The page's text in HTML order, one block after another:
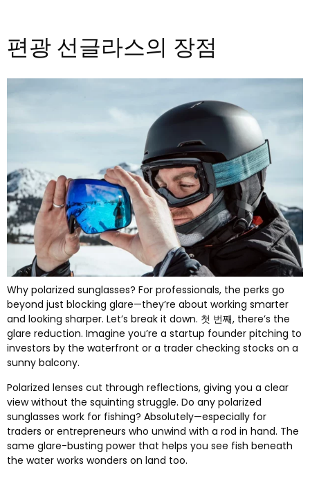
편광 선글라스의 장점
Why polarized sunglasses? For professionals, the perks go
beyond just blocking glare—they’re about working smarter
and looking sharper. Let’s break it down. 첫 번째, there’s the
glare reduction. Imagine you’re a startup founder pitching to
investors by the waterfront or a trader checking stocks on a
sunny balcony.
Polarized lenses cut through reflections, giving you a clear
view without the squinting struggle. Do any polarized
sunglasses work for fishing? Absolutely—especially for
traders or entrepreneurs who unwind with a rod in hand. The
same glare-busting power that helps you see fish beneath
the water works wonders on land too.